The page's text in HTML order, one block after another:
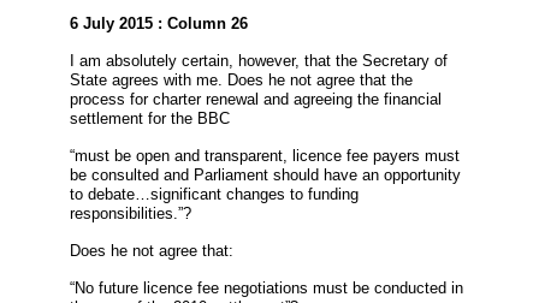
6 July 2015 : Column 26
I am absolutely certain, however, that the Secretary of
State agrees with me. Does he not agree that the
process for charter renewal and agreeing the financial
settlement for the BBC
“must be open and transparent, licence fee payers must
be consulted and Parliament should have an opportunity
to debate…significant changes to funding
responsibilities.”?
Does he not agree that:
“No future licence fee negotiations must be conducted in